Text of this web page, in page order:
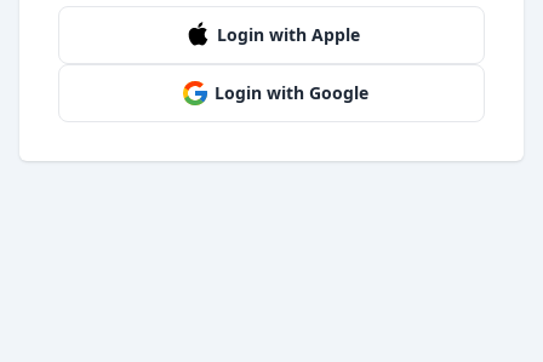
Login with Apple
Login with Google